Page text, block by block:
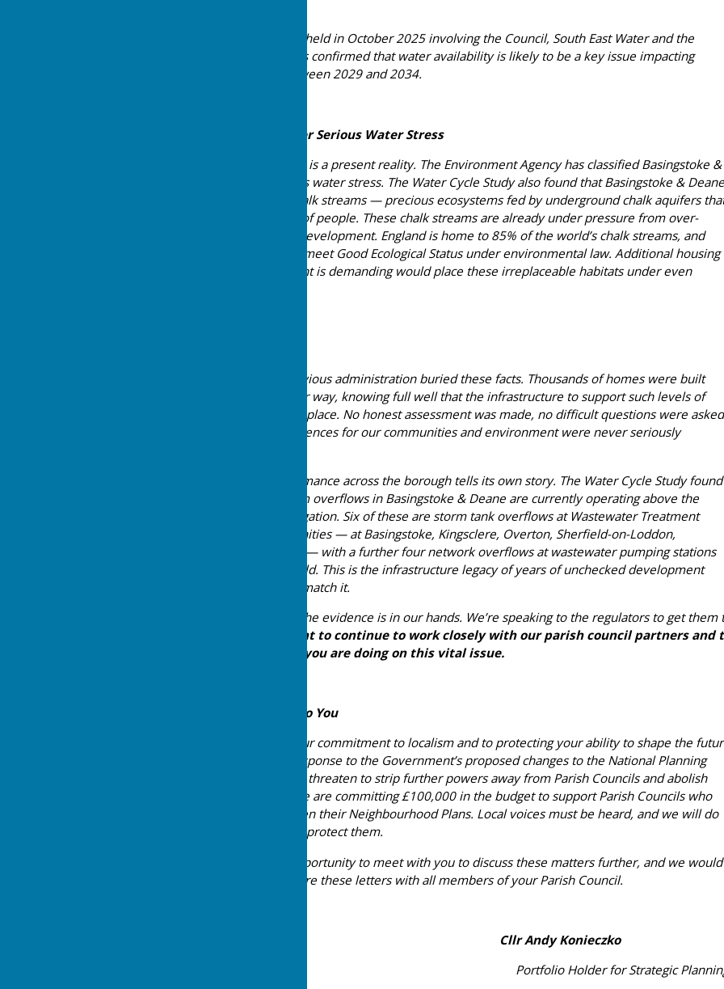
Furthermore, at a meeting held in October 2025 involving the Council, South East Water and the
Environment Agency, it was confirmed that water availability is likely to be a key issue impacting
growth in Basingstoke between 2029 and 2034.
Our Area is Already Under Serious Water Stress
This is not a future risk — it is a present reality. The Environment Agency has classified Basingstoke &
Deane as an area of serious water stress. The Water Cycle Study also found that Basingstoke & Deane
is home to globally rare chalk streams — precious ecosystems fed by underground chalk aquifers
provide water for millions of people. These chalk streams are already under pressure from over-
abstraction, pollution and development. England is home to 85% of the world’s chalk streams, and
many of ours are failing to meet Good Ecological Status under environmental law. Additional housing
at the scale the Government is demanding would place these irreplaceable habitats under even
For over a decade, the previous administration buried these facts. Thousands of homes were built
while they looked the other way, knowing full well that the infrastructure to support such levels of
development was never in place. No honest assessment was made, no difficult questions were
and the long-term consequences for our communities and environment were never seriously
The storm overflow performance across the borough tells its own story. The Water Cycle Study found
that ten out of twelve storm overflows in Basingstoke & Deane are currently operating above the
threshold requiring investigation. Six of these are storm tank overflows at Wastewater Treatment
Works serving our communities — at Basingstoke, Kingsclere, Overton, Sherfield-on-Loddon,
Silchester and Wash Water — with a further four network overflows at wastewater pumping stations
also exceeding the threshold. This is the infrastructure legacy of years of unchecked development
without the investment to match it.
The facts are on our side. The evidence is in our hands. We’re speaking to the regulators to get them
We want to continue to work closely with our parish council partners and
support you in the work you are doing on this vital issue.
A Further Commitment to You
We also want to reaffirm our commitment to localism and to protecting your ability to shape the
of your communities. In response to the Government’s proposed changes to the National Planning
Policy Framework — which threaten to strip further powers away from Parish Councils and abolish
Neighbourhood Plans — we are committing £100,000 in the budget to support Parish Councils who
wish to update or strengthen their Neighbourhood Plans. Local voices must be heard, and we will do
everything in our power to protect them.
We would welcome the opportunity to meet with you to discuss these matters further, and we would
be grateful if you could share these letters with all members of your Parish Council.
Cllr Dr Paul Harvey Cllr Andy Konieczko
Leader of the Council Portfolio Holder for Strategic